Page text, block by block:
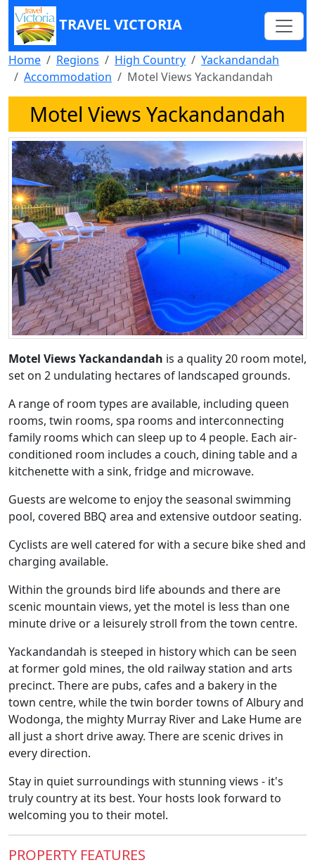
TRAVEL VICTORIA
Home Regions High Country
Yackandandah
Accommodation
Motel Views Yackandandah
Motel Views Yackandandah
Motel Views Yackandandah is a quality 20 room motel,
set on 2 undulating hectares of landscaped grounds.
A range of room types are available, including queen
rooms, twin rooms, spa rooms and interconnecting
family rooms which can sleep up to 4 people. Each air-
conditioned room includes a couch, dining table and a
kitchenette with a sink, fridge and microwave.
Guests are welcome to enjoy the seasonal swimming
pool, covered BBQ area and extensive outdoor seating.
Cyclists are well catered for with a secure bike shed and
charging available.
Within the grounds bird life abounds and there are
scenic mountain views, yet the motel is less than one
minute drive or a leisurely stroll from the town centre.
Yackandandah is steeped in history which can be seen
at former gold mines, the old railway station and arts
precinct. There are pubs, cafes and a bakery in the
town centre, while the twin border towns of Albury and
Wodonga, the mighty Murray River and Lake Hume are
all just a short drive away. There are scenic drives in
every direction.
Stay in quiet surroundings with stunning views - it's
truly country at its best. Your hosts look forward to
welcoming you to their motel.
PROPERTY FEATURES